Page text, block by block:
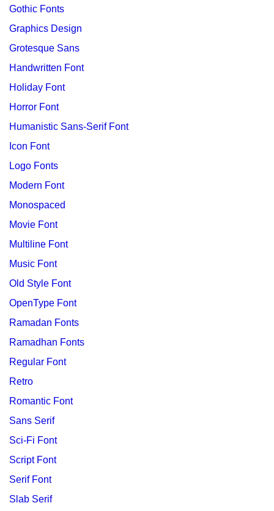
Gothic Fonts
Graphics Design
Grotesque Sans
Handwritten Font
Holiday Font
Horror Font
Humanistic Sans-Serif Font
Icon Font
Logo Fonts
Modern Font
Monospaced
Movie Font
Multiline Font
Music Font
Old Style Font
OpenType Font
Ramadan Fonts
Ramadhan Fonts
Regular Font
Retro
Romantic Font
Sans Serif
Sci-Fi Font
Script Font
Serif Font
Slab Serif